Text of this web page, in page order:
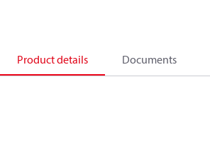
Product details Documents